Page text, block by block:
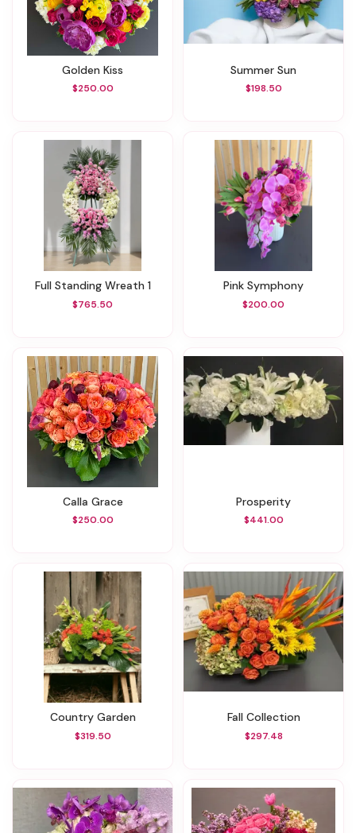
Golden Kiss
$250.00
Summer Sun
$198.50
Full Standing Wreath 1
$765.50
Pink Symphony
$200.00
Calla Grace
$250.00
Prosperity
$441.00
Country Garden
$319.50
Fall Collection
$297.48